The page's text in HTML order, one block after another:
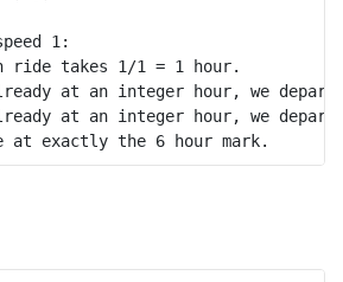
1:
takes 1/1 = 1 hour.
at an integer hour, we
at an integer hour, we